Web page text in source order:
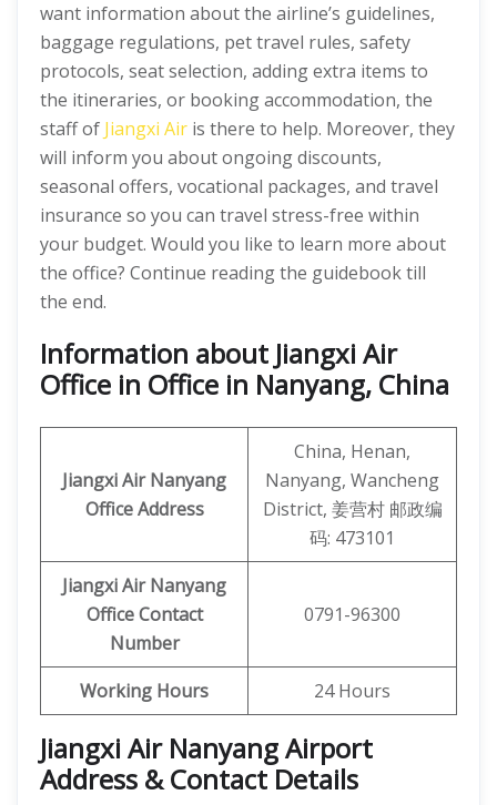
want information about the airline’s guidelines,
baggage regulations, pet travel rules, safety
protocols, seat selection, adding extra items to
the itineraries, or booking accommodation, the
staff of Jiangxi Air is there to help. Moreover, they
will inform you about ongoing discounts,
seasonal offers, vocational packages, and travel
insurance so you can travel stress-free within
your budget. Would you like to learn more about
the office? Continue reading the guidebook till
the end.
Information about Jiangxi Air
Office in Office in Nanyang, China
Jiangxi Air Nanyang
Office Address
China, Henan,
Nanyang, Wancheng
District, 姜营村 邮政编
码: 473101
Jiangxi Air Nanyang
Office Contact
Number
0791-96300
Working Hours 24 Hours
Jiangxi Air Nanyang Airport
Address & Contact Details